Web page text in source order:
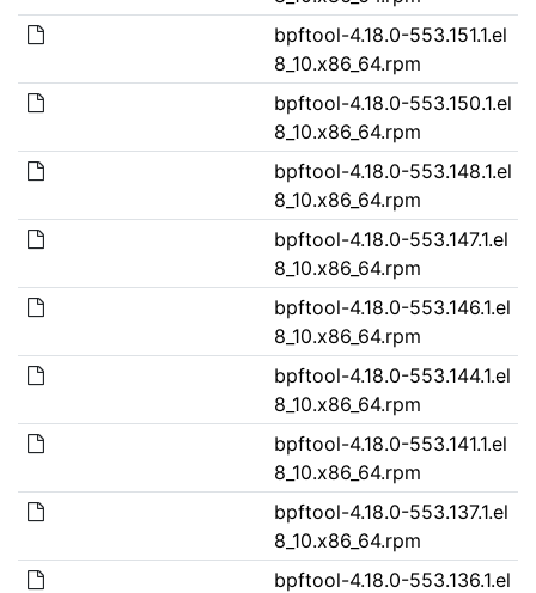
bpftool-4.18.0-553.151.1.el
8_10.x86_64.rpm
bpftool-4.18.0-553.150.1.el
8_10.x86_64.rpm
bpftool-4.18.0-553.148.1.el
8_10.x86_64.rpm
bpftool-4.18.0-553.147.1.el
8_10.x86_64.rpm
bpftool-4.18.0-553.146.1.el
8_10.x86_64.rpm
bpftool-4.18.0-553.144.1.el
8_10.x86_64.rpm
bpftool-4.18.0-553.141.1.el
8_10.x86_64.rpm
bpftool-4.18.0-553.137.1.el
8_10.x86_64.rpm
bpftool-4.18.0-553.136.1.el